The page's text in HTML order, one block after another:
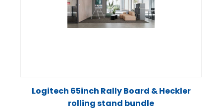
Logitech 65inch Rally Board & Heckler
rolling stand bundle